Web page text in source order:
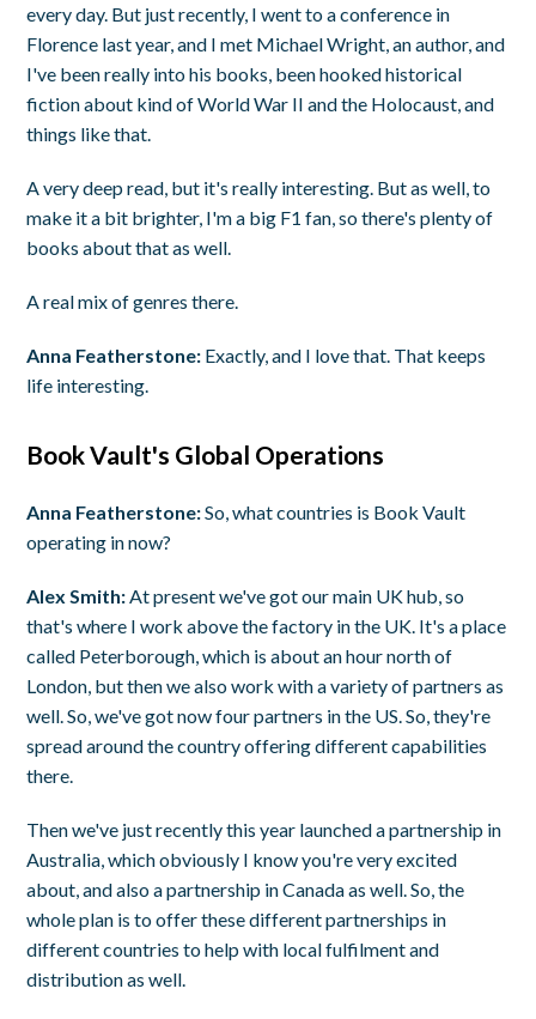
every day. But just recently, I went to a conference in
Florence last year, and I met Michael Wright, an author, and
I've been really into his books, been hooked historical
fiction about kind of World War II and the Holocaust, and
things like that.
A very deep read, but it's really interesting. But as well, to
make it a bit brighter, I'm a big F1 fan, so there's plenty of
books about that as well.
A real mix of genres there.
Anna Featherstone: Exactly, and I love that. That keeps
life interesting.
Book Vault's Global Operations
Anna Featherstone:So, what countries is Book Vault
operating in now?
Alex Smith: At present we've got our main UK hub, so
that's where I work above the factory in the UK. It's a place
called Peterborough, which is about an hour north of
London, but then we also work with a variety of partners as
well. So, we've got now four partners in the US. So, they're
spread around the country offering different capabilities
there.
Then we've just recently this year launched a partnership in
Australia, which obviously I know you're very excited
about, and also a partnership in Canada as well. So, the
whole plan is to offer these different partnerships in
different countries to help with local fulfilment and
distribution as well.